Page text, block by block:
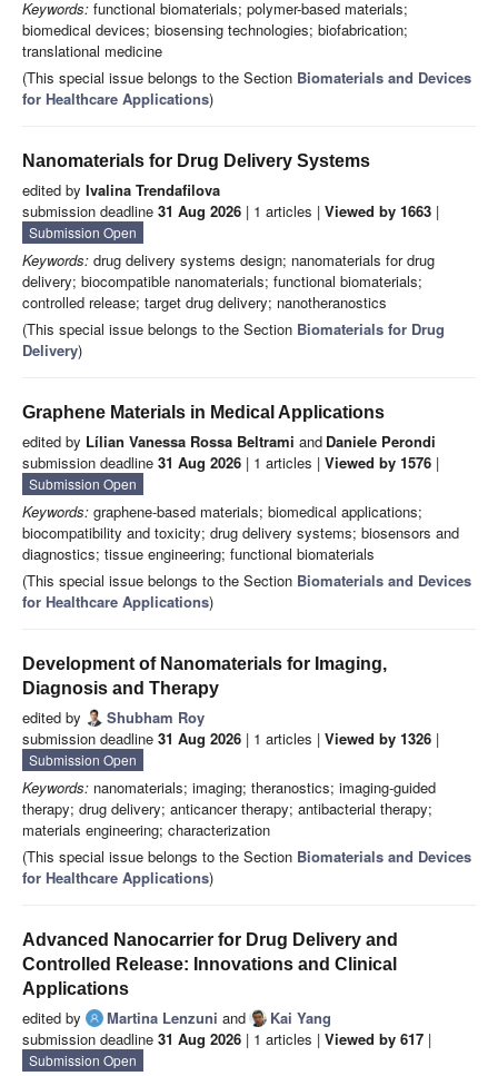
Keywords: functional biomaterials; polymer-based materials;
biomedical devices; biosensing technologies; biofabrication;
translational medicine
(This special issue belongs to the Section Biomaterials and Devices
for Healthcare Applications)
Nanomaterials for Drug Delivery Systems
edited by Ivalina Trendafilova
submission deadline 31 Aug 2026 | 1 articles | Viewed by 1663 |
Submission Open
Keywords: drug delivery systems design; nanomaterials for drug
delivery; biocompatible nanomaterials; functional biomaterials;
controlled release; target drug delivery; nanotheranostics
(This special issue belongs to the Section Biomaterials for Drug
Delivery)
Graphene Materials in Medical Applications
edited by Lílian Vanessa Rossa Beltrami and Daniele Perondi
submission deadline 31 Aug 2026 | 1 articles | Viewed by 1576 |
Submission Open
Keywords: graphene-based materials; biomedical applications;
biocompatibility and toxicity; drug delivery systems; biosensors and
diagnostics; tissue engineering; functional biomaterials
(This special issue belongs to the Section Biomaterials and Devices
for Healthcare Applications)
Development of Nanomaterials for Imaging,
Diagnosis and Therapy
edited by
Shubham Roy
submission deadline 31 Aug 2026 | 1 articles | Viewed by 1326 |
Submission Open
Keywords: nanomaterials; imaging; theranostics; imaging-guided
therapy; drug delivery; anticancer therapy; antibacterial therapy;
materials engineering; characterization
(This special issue belongs to the Section Biomaterials and Devices
for Healthcare Applications)
Advanced Nanocarrier for Drug Delivery and
Controlled Release: Innovations and Clinical
Applications
edited by Martina Lenzuni and
Kai Yang
submission deadline 31 Aug 2026 | 1 articles | Viewed by 617 |
Submission Open